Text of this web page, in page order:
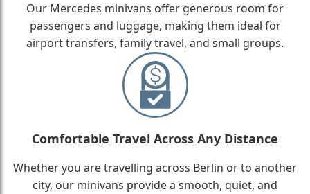
Our Mercedes minivans offer generous room for
passengers and luggage, making them ideal for
airport transfers, family travel, and small groups.
Comfortable Travel Across Any Distance
Whether you are travelling across Berlin or to another
city, our minivans provide a smooth, quiet, and